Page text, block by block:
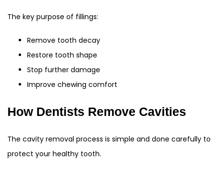
The key purpose of fillings:
Remove tooth decay
Restore tooth shape
Stop further damage
Improve chewing comfort
How Dentists Remove Cavities
The cavity removal process is simple and done carefully to
protect your healthy tooth.